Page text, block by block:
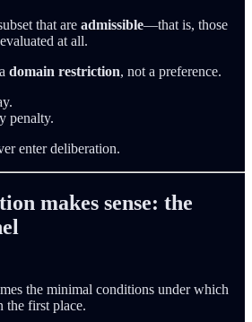
that are admissible—that is, those
at all.
domain restriction, not a preference.
penalty.
enter deliberation.
makes sense: the
the minimal conditions under which
the first place.